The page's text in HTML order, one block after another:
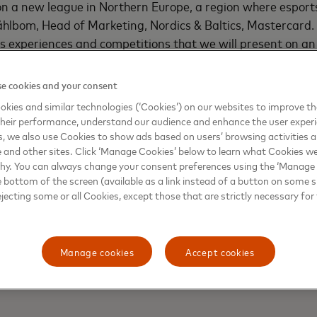
a new league in Northern Europe, a region where
Head of Marketing, Nordics & Baltics,
experiences and competitions that we will present on
ecosystem, where the best teams compete from the
national leagues and DreamHack-operated
cookies and your consent
and similar technologies (‘Cookies’) on our websites to improve
performance, understand our audience and enhance the user
we also use Cookies to show ads based on users’ browsing activities
other sites. Click ‘Manage Cookies’ below to learn what Cookies
You can always change your consent preferences using the ‘Manage
of the screen (available as a link instead of a button on some
some or all Cookies, except those that are strictly necessary
Accept cookies
Manage cookies